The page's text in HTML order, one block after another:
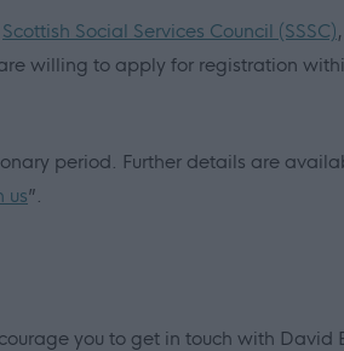
Scottish Social Services Council (SSSC)
willing to apply for registration
period. Further details are
us”.
you to get in touch with David